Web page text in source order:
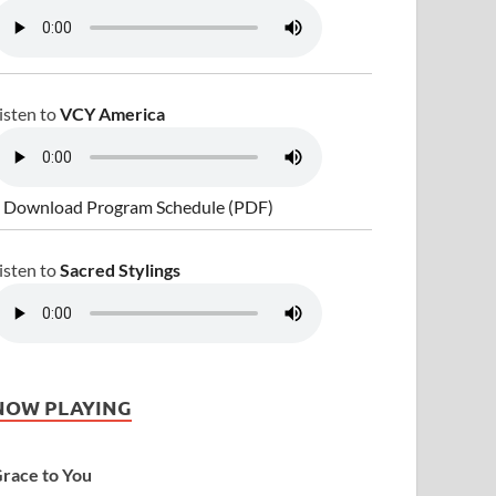
toVCY America
Download Program Schedule (PDF)
toSacred Stylings
PLAYING
to You